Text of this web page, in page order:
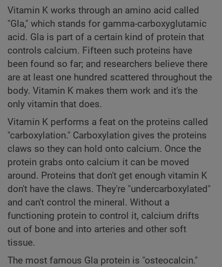
Vitamin K works through an amino acid called
"Gla," which stands for gamma-carboxyglutamic
acid. Gla is part of a certain kind of protein that
controls calcium. Fifteen such proteins have
been found so far; and researchers believe there
are at least one hundred scattered throughout the
body. Vitamin K makes them work and it's the
only vitamin that does.
Vitamin K performs a feat on the proteins called
"carboxylation." Carboxylation gives the proteins
claws so they can hold onto calcium. Once the
protein grabs onto calcium it can be moved
around. Proteins that don't get enough vitamin K
don't have the claws. They're "undercarboxylated"
and can't control the mineral. Without a
functioning protein to control it, calcium drifts
out of bone and into arteries and other soft
tissue.
The most famous Gla protein is "osteocalcin."